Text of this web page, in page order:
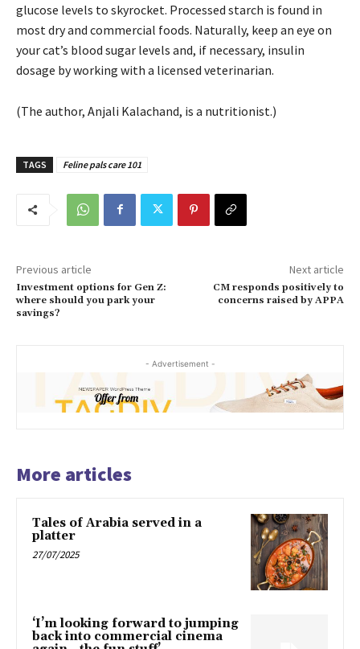
glucose levels to skyrocket. Processed starch is found in
most dry and commercial foods. Naturally, keep an eye on
your cat’s blood sugar levels and, if necessary, insulin
dosage by working with a licensed veterinarian.
(The author, Anjali Kalachand, is a nutritionist.)
TAGS Feline pals care 101
Previous article
Investment options for Gen Z:
where should you park your
savings?
Next article
CM responds positively to
concerns raised by APPA
- Advertisement -
More articles
Tales of Arabia served in a
platter
27/07/2025
‘I’m looking forward to jumping
back into commercial cinema